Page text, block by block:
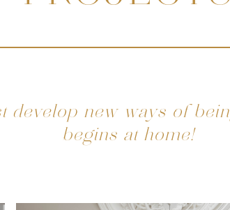
develop new ways of
begins at home!